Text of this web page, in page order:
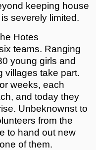
keeping house
severely limited.
Hotes
teams. Ranging
young girls and
villages take part.
weeks, each
and today they
Unbeknownst to
from the
to hand out new
of them.